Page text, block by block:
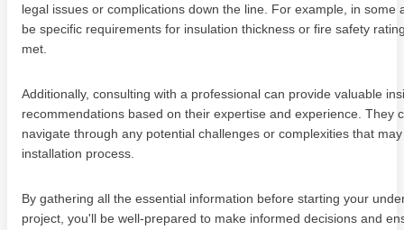
legal issues or complications down the line. For example, in some
be specific requirements for insulation thickness or fire safety
met.
Additionally, consulting with a professional can provide valuable
recommendations based on their expertise and experience. They
navigate through any potential challenges or complexities that
installation process.
By gathering all the essential information before starting your
project, you'll be well-prepared to make informed decisions and